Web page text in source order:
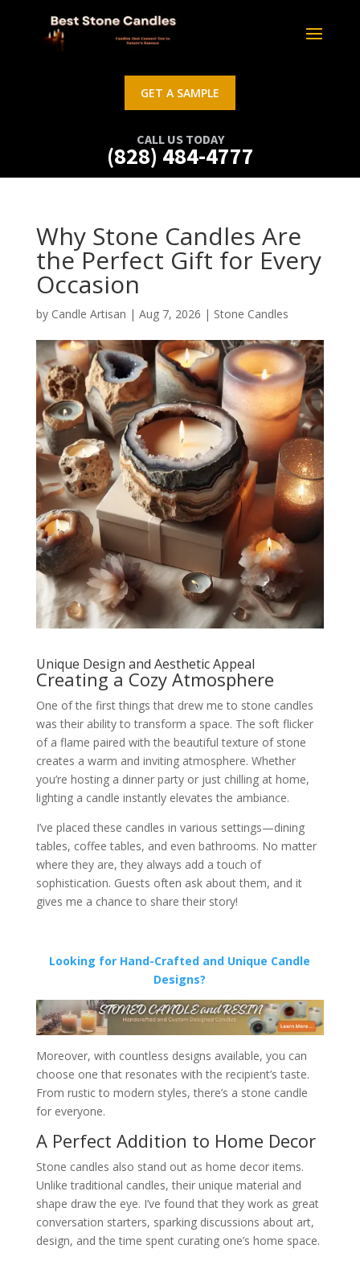
GET A SAMPLE
CALL US TODAY
(828) 484-4777
Why Stone Candles Are
the Perfect Gift for Every
Occasion
by Candle Artisan | Aug 7, 2026 | Stone Candles
Unique Design and Aesthetic Appeal
Creating a Cozy Atmosphere
One of the first things that drew me to stone candles
was their ability to transform a space. The soft flicker
of a flame paired with the beautiful texture of stone
creates a warm and inviting atmosphere. Whether
you’re hosting a dinner party or just chilling at home,
lighting a candle instantly elevates the ambiance.
I’ve placed these candles in various settings—dining
tables, coffee tables, and even bathrooms. No matter
where they are, they always add a touch of
sophistication. Guests often ask about them, and it
gives me a chance to share their story!
Looking for Hand-Crafted and Unique Candle
Designs?
Moreover, with countless designs available, you can
choose one that resonates with the recipient’s taste.
From rustic to modern styles, there’s a stone candle
for everyone.
A Perfect Addition to Home Decor
Stone candles also stand out as home decor items.
Unlike traditional candles, their unique material and
shape draw the eye. I’ve found that they work as great
conversation starters, sparking discussions about art,
design, and the time spent curating one’s home space.